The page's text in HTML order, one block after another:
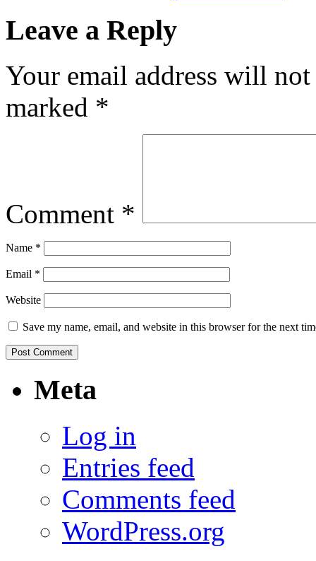
Leave a Reply
Your email address will
marked *
Comment *
Name *
Email *
Website
Save my name, email, and website in this browser for the next
Meta
Log in
Entries feed
Comments feed
WordPress.org